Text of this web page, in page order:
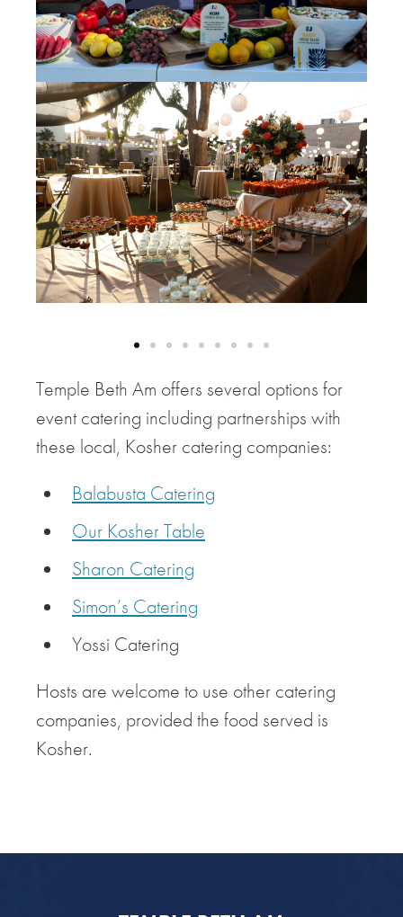
Temple Beth Am offers several options for
event catering including partnerships with
these local, Kosher catering companies:
Balabusta Catering
Our Kosher Table
Sharon Catering
Simon’s Catering
Yossi Catering
Hosts are welcome to use other catering
companies, provided the food served is
Kosher.